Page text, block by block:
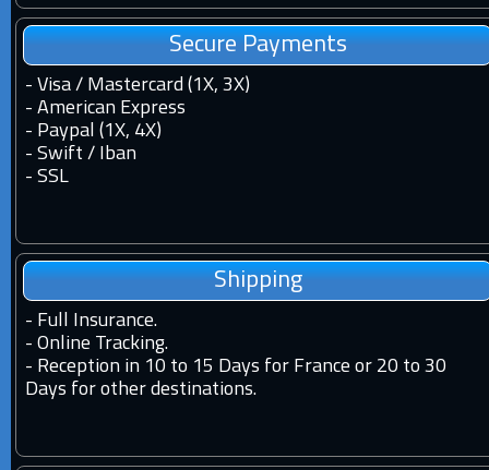
Secure Payments
- Visa / Mastercard (1X, 3X)
- American Express
- Paypal (1X, 4X)
- Swift / Iban
- SSL
Shipping
- Full Insurance.
- Online Tracking.
- Reception in 10 to 15 Days for France or 20 to 30
Days for other destinations.